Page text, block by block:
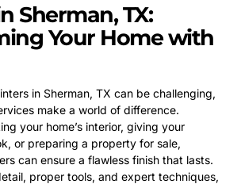
Sherman, TX:
Your Home with
in Sherman, TX can be challenging,
make a world of difference.
your home’s interior, giving your
or preparing a property for sale,
can ensure a flawless finish that lasts.
proper tools, and expert techniques,